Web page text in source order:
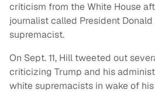
criticism from the White House
journalist called President
supremacist.
On Sept. 11, Hill tweeted out
criticizing Trump and his
white supremacists in wake of